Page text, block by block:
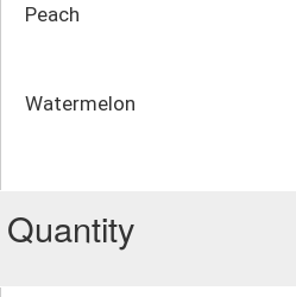
Peach
Watermelon
Quantity